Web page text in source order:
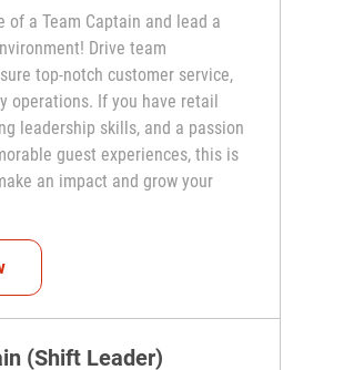
of a Team Captain and lead a
Drive team
top-notch customer service,
operations. If you have retail
leadership skills, and a passion
guest experiences, this is
an impact and grow your
Team Captain (Shift Leader)
(Shift Leader)